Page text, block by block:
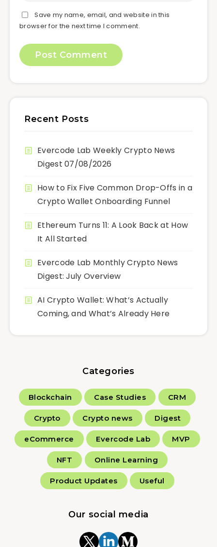
Save my name, email, and website in this
browser for the next time I comment.
Recent Posts
Evercode Lab Weekly Crypto News
Digest 07/08/2026
How to Fix Five Common Drop-Offs in a
Crypto Wallet Onboarding Funnel
Ethereum Turns 11: A Look Back at How
It All Started
Evercode Lab Monthly Crypto News
Digest: July Overview
AI Crypto Wallet: What’s Actually
Coming, and What’s Already Here
Categories
Blockchain Case Studies CRM
Crypto Crypto news Digest
eCommerce Evercode Lab MVP
NFT Online Learning
Product Updates Useful
Our social media